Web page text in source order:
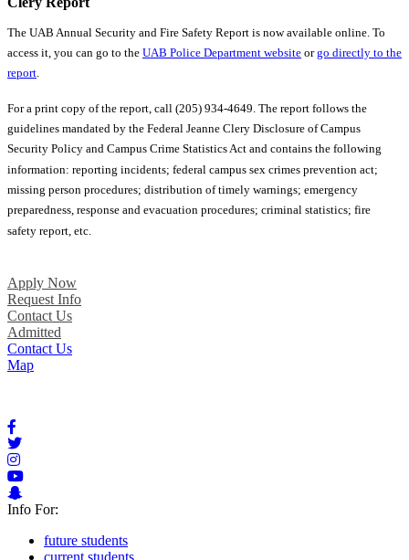
The UAB Annual Security and Fire Safety Report is now available online. To
access it, you can go to the UAB Police Department website orgo directly to the
report.
For a print copy of the report, call (205) 934-4649. The report follows the
guidelines mandated by the Federal Jeanne Clery Disclosure of Campus
Security Policy and Campus Crime Statistics Act and contains the following
information: reporting incidents; federal campus sex crimes prevention act;
missing person procedures; distribution of timely warnings; emergency
preparedness, response and evacuation procedures; criminal statistics; fire
safety report, etc.
Apply Now
Request Info
Contact Us
Admitted
Contact Us
Map
Info For:
future students
current students